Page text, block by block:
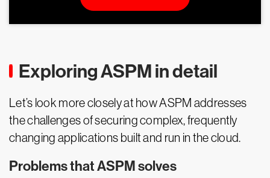
Exploring ASPM in detail
Let’s look more closely at how ASPM addresses
the challenges of securing complex, frequently
changing applications built and run in the cloud.
Problems that ASPM solves